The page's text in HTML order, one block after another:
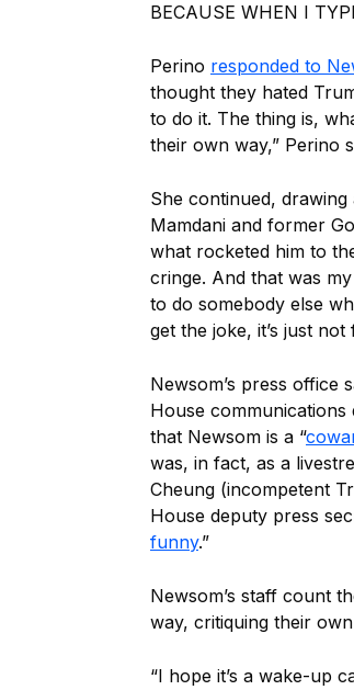
BECAUSE WHEN I
Perino responded to
thought they hated
to do it. The thing is,
their own way,” Perino
She continued,
Mamdani and former
what rocketed him to
cringe. And that was
to do somebody else
get the joke, it’s just not
Newsom’s press office
House
that Newsom is a “
was, in fact, as a
Cheung (incompetent
House deputy press
funny.”
Newsom’s staff count
way, critiquing their
“I hope it’s a wake-up